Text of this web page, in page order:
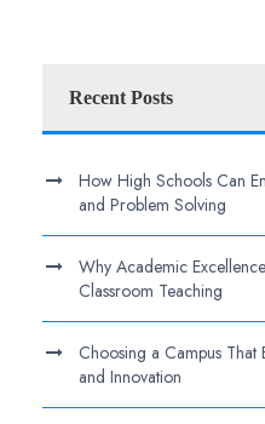
Recent Posts
How High Schools Can
and Problem Solving
Why Academic
Classroom Teaching
Choosing a Campus That
and Innovation